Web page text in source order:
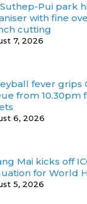
Pui park
with fine
cutting
7, 2026
fever grips
from 10.30pm
6, 2026
Mai kicks off
for World
5, 2026